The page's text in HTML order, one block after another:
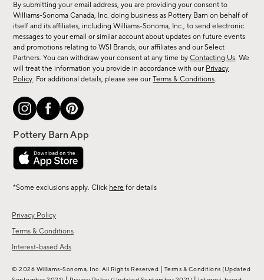
Privacy Policy
Terms & Conditions
Interest-based Ads
sale,
new
arrivals
&
more.
By submitting your email address, you are providing your consent to
Williams-Sonoma Canada, Inc. doing business as Pottery Barn on behalf of
itself and its affiliates, including Williams-Sonoma, Inc., to send electronic
messages to your email or similar account about updates on future events
and promotions relating to WSI Brands, our affiliates and our Select
Partners. You can withdraw your consent at any time byContacting Us. We
will treat the information you provide in accordance with our Privacy
Policy. For additional details, please see ourTerms & Conditions.
*Some exclusions apply. Click here for details
© 2026 Williams-Sonoma, Inc. All Rights Reserved Terms & Conditions (Updated